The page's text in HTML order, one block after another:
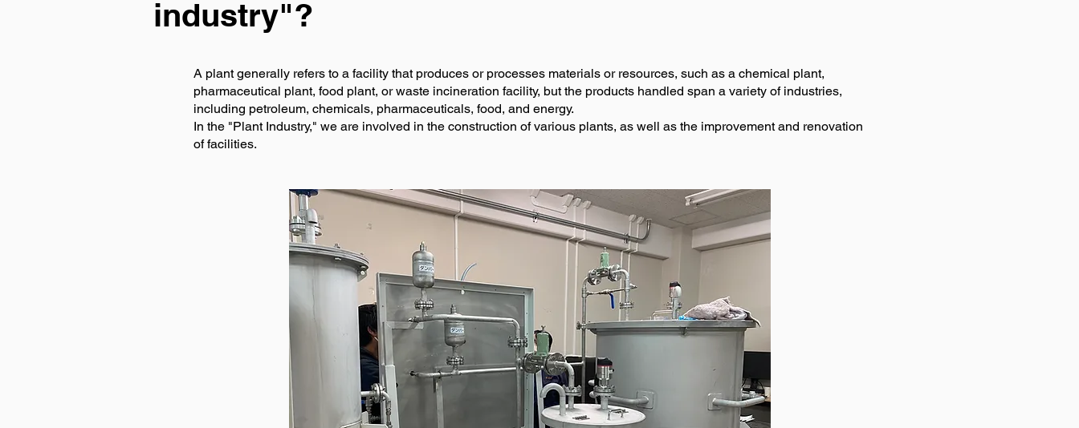
industry"?
A plant generally refers to a facility that produces or processes materials or resources, such as a chemical plant,
pharmaceutical plant, food plant, or waste incineration facility, but the products handled span a variety of industries,
including petroleum, chemicals, pharmaceuticals, food, and energy.
In the "Plant Industry," we are involved in the construction of various plants, as well as the improvement and renovation
of facilities.